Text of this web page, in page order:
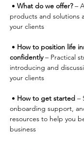
• What do we offer? –
products and solutions
your clients
• How to position life
confidently – Practical
introducing and
your clients
• How to get started –
onboarding support,
resources to help you
business